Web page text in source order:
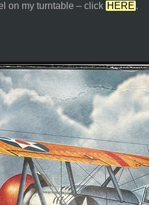
on my turntable – click HERE .